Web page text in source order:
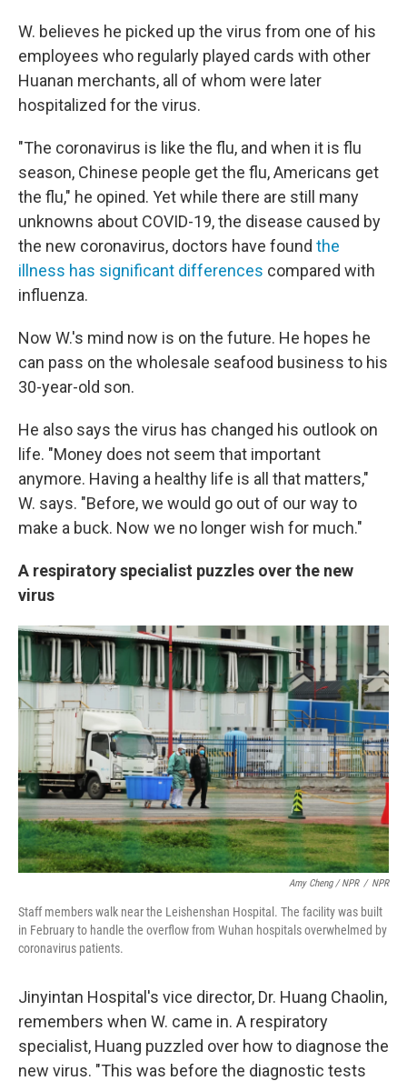
W. believes he picked up the virus from one of his
employees who regularly played cards with other
Huanan merchants, all of whom were later
hospitalized for the virus.
"The coronavirus is like the flu, and when it is flu
season, Chinese people get the flu, Americans get
the flu," he opined. Yet while there are still many
unknowns about COVID-19, the disease caused by
the new coronavirus, doctors have found the
illness has significant differences compared with
influenza.
Now W.'s mind now is on the future. He hopes he
can pass on the wholesale seafood business to his
30-year-old son.
He also says the virus has changed his outlook on
life. "Money does not seem that important
anymore. Having a healthy life is all that matters,"
W. says. "Before, we would go out of our way to
make a buck. Now we no longer wish for much."
A respiratory specialist puzzles over the new
virus
Amy Cheng / NPR / NPR
Staff members walk near the Leishenshan Hospital. The facility was built
in February to handle the overflow from Wuhan hospitals overwhelmed by
coronavirus patients.
Jinyintan Hospital's vice director, Dr. Huang Chaolin,
remembers when W. came in. A respiratory
specialist, Huang puzzled over how to diagnose the
new virus. "This was before the diagnostic tests